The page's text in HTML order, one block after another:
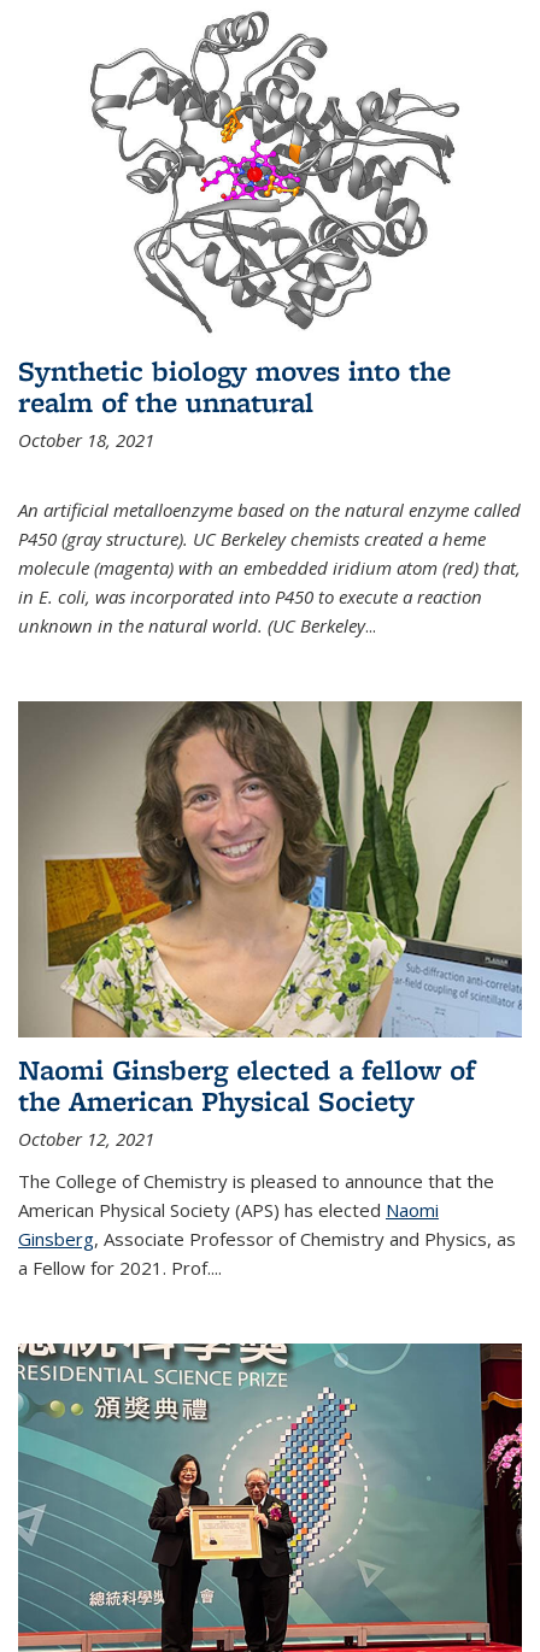
Synthetic biology moves into the
realm of the unnatural
October 18, 2021
An artificial metalloenzyme based on the natural enzyme called
P450 (gray structure). UC Berkeley chemists created a heme
molecule (magenta) with an embedded iridium atom (red) that,
in E. coli, was incorporated into P450 to execute a reaction
unknown in the natural world. (UC Berkeley...
Naomi Ginsberg elected a fellow of
the American Physical Society
October 12, 2021
The College of Chemistry is pleased to announce that the
American Physical Society (APS) has elected Naomi
Ginsberg, Associate Professor of Chemistry and Physics, as
a Fellow for 2021. Prof....